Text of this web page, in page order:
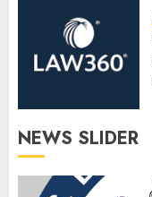
NEWS SLIDER